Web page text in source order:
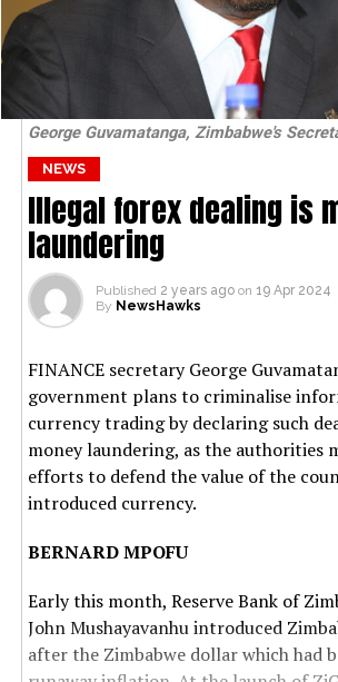
George Guvamatanga, Zimbabwe's
NEWS
Illegal forex dealing is
laundering
Published 2 years ago on 19 Apr 2024
By NewsHawks
FINANCE secretary George
government plans to criminalise
currency trading by declaring such
money laundering, as the authorities
efforts to defend the value of the
introduced currency.
BERNARD MPOFU
Early this month, Reserve Bank of
John Mushayavanhu introduced
after the Zimbabwe dollar which had